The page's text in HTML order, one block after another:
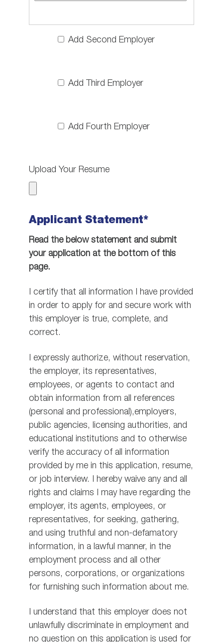
Add Second Employer
Add Third Employer
Add Fourth Employer
Upload Your Resume
Applicant Statement*
Read the below statement and submit
your application at the bottom of this
page.
I certify that all information I have provided
in order to apply for and secure work with
this employer is true, complete, and
correct.
I expressly authorize, without reservation,
the employer, its representatives,
employees, or agents to contact and
obtain information from all references
(personal and professional),employers,
public agencies, licensing authorities, and
educational institutions and to otherwise
verify the accuracy of all information
provided by me in this application, resume,
or job interview. I hereby waive any and all
rights and claims I may have regarding the
employer, its agents, employees, or
representatives, for seeking, gathering,
and using truthful and non-defamatory
information, in a lawful manner, in the
employment process and all other
persons, corporations, or organizations
for furnishing such information about me.
I understand that this employer does not
unlawfully discriminate in employment and
no question on this application is used for